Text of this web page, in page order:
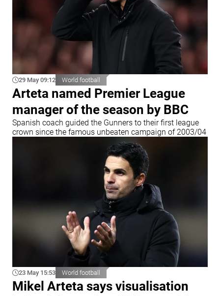
29 May 09:12 World football
Arteta named Premier League
manager of the season by BBC
Spanish coach guided the Gunners to their first league
crown since the famous unbeaten campaign of 2003/04
23 May 15:53 World football
Mikel Arteta says visualisation